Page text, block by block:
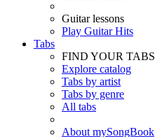
Guitar lessons
Play Guitar Hits
Tabs
FIND YOUR TABS
Explore catalog
Tabs by artist
Tabs by genre
All tabs
About mySongBook